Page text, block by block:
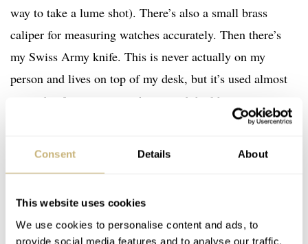
Consent Details About
This website uses cookies
We use cookies to personalise content and ads, to
provide social media features and to analyse our traffic.
way to take a lume shot). There’s also a small brass
caliper for measuring watches accurately. Then there’s
my Swiss Army knife. This is never actually on my
person and lives on top of my desk, but it’s used almost
every day for opening packages and the like.